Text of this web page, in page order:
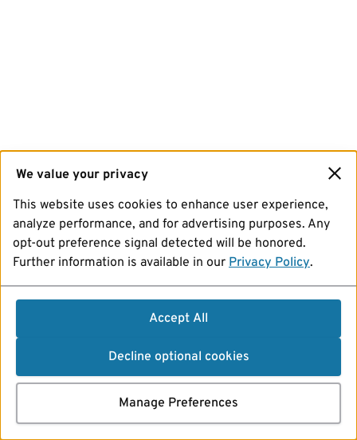
We value your privacy
This website uses cookies to enhance user experience,
analyze performance, and for advertising purposes. Any
opt-out preference signal detected will be honored.
Further information is available in our Privacy Policy.
Accept All
Decline optional cookies
Manage Preferences